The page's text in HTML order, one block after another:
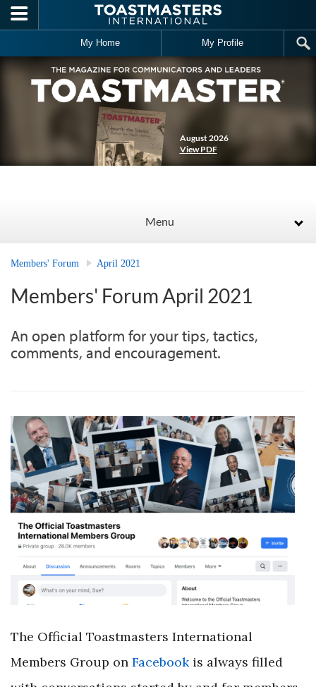
Skip to main content
My Home My Profile
August 2026
View PDF
Menu
Members' Forum April 2021
Members' Forum April 2021
An open platform for your tips, tactics,
comments, and encouragement.
The Official Toastmasters International
Members Group on Facebookis always filled